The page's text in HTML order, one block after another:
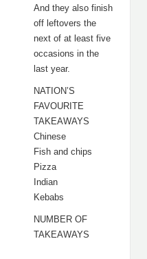
And they also finish
off leftovers the
next of at least five
occasions in the
last year.
NATION’S
FAVOURITE
TAKEAWAYS
Chinese
Fish and chips
Pizza
Indian
Kebabs
NUMBER OF
TAKEAWAYS